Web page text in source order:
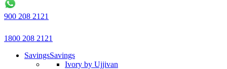
900 208 2121
1800 208 2121
SavingsSavings
Ivory by Ujjivan